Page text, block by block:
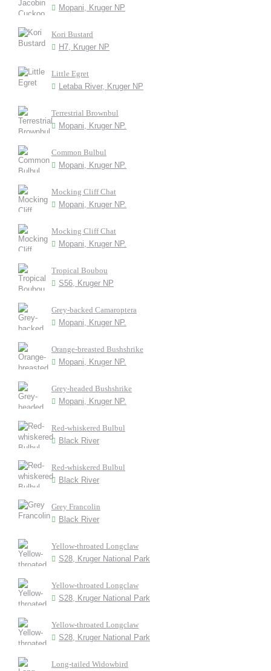
Mopani, Kruger NP
Kori Bustard
H7, Kruger NP
Little Egret
Letaba River, Kruger NP
Terrestrial Brownbul
Mopani, Kruger NP.
Common Bulbul
Mopani, Kruger NP.
Mocking Cliff Chat
Mopani, Kruger NP.
Mocking Cliff Chat
Mopani, Kruger NP.
Tropical Boubou
S56, Kruger NP
Grey-backed Camaroptera
Mopani, Kruger NP.
Orange-breasted Bushshrike
Mopani, Kruger NP.
Grey-headed Bushshrike
Mopani, Kruger NP.
Red-whiskered Bulbul
Black River
Red-whiskered Bulbul
Black River
Grey Francolin
Black River
Yellow-throated Longclaw
S28, Kruger National Park
Yellow-throated Longclaw
S28, Kruger National Park
Yellow-throated Longclaw
S28, Kruger National Park
Long-tailed Widowbird